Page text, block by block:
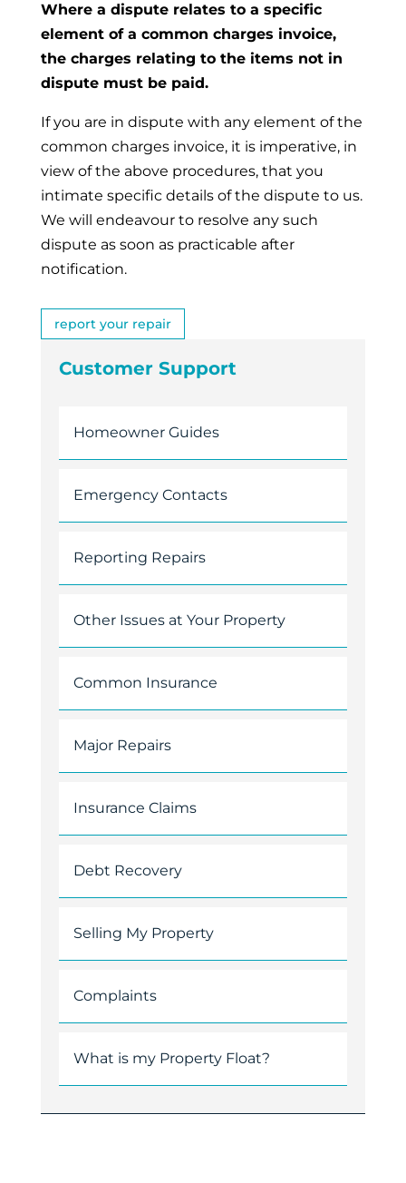
Where a dispute relates to a specific
element of a common charges invoice,
the charges relating to the items not in
dispute must be paid.
If you are in dispute with any element of the
common charges invoice, it is imperative, in
view of the above procedures, that you
intimate specific details of the dispute to us.
We will endeavour to resolve any such
dispute as soon as practicable after
notification.
report your repair
Customer Support
Homeowner Guides
Emergency Contacts
Reporting Repairs
Other Issues at Your Property
Common Insurance
Major Repairs
Insurance Claims
Debt Recovery
Selling My Property
Complaints
What is my Property Float?